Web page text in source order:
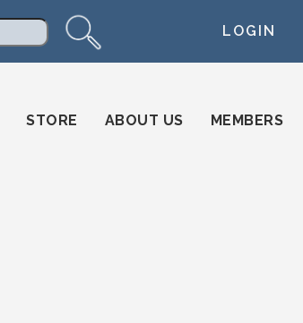
LOGIN
STORE ABOUT US MEMBERS